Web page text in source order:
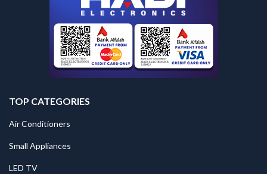
TOP CATEGORIES
Air Conditioners
Small Appliances
LED TV